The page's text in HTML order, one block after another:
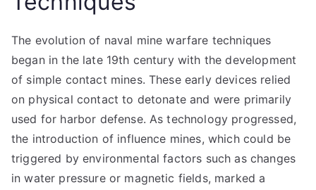
The evolution of naval mine warfare techniques
began in the late 19th century with the development
of simple contact mines. These early devices relied
on physical contact to detonate and were primarily
used for harbor defense. As technology progressed,
the introduction of influence mines, which could be
triggered by environmental factors such as changes
in water pressure or magnetic fields, marked a